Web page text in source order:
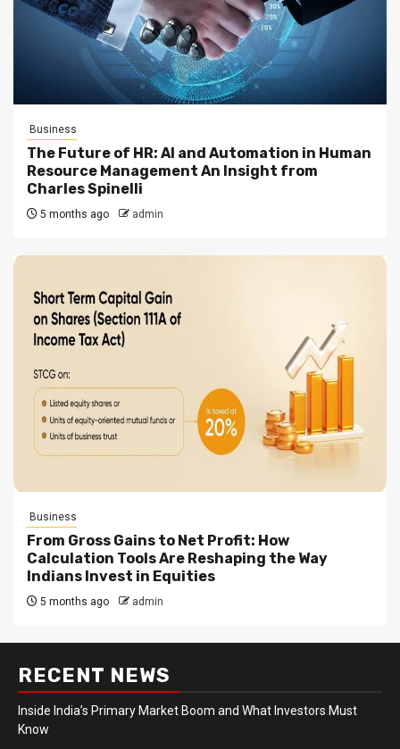
Business
The Future of HR: AI and Automation in Human
Resource Management An Insight from
Charles Spinelli
5 months ago admin
Business
From Gross Gains to Net Profit: How
Calculation Tools Are Reshaping the Way
Indians Invest in Equities
5 months ago admin
RECENT NEWS
Inside India’s Primary Market Boom and What Investors Must
Know